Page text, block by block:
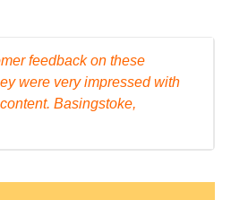
feedback on these
were very impressed with
Basingstoke,